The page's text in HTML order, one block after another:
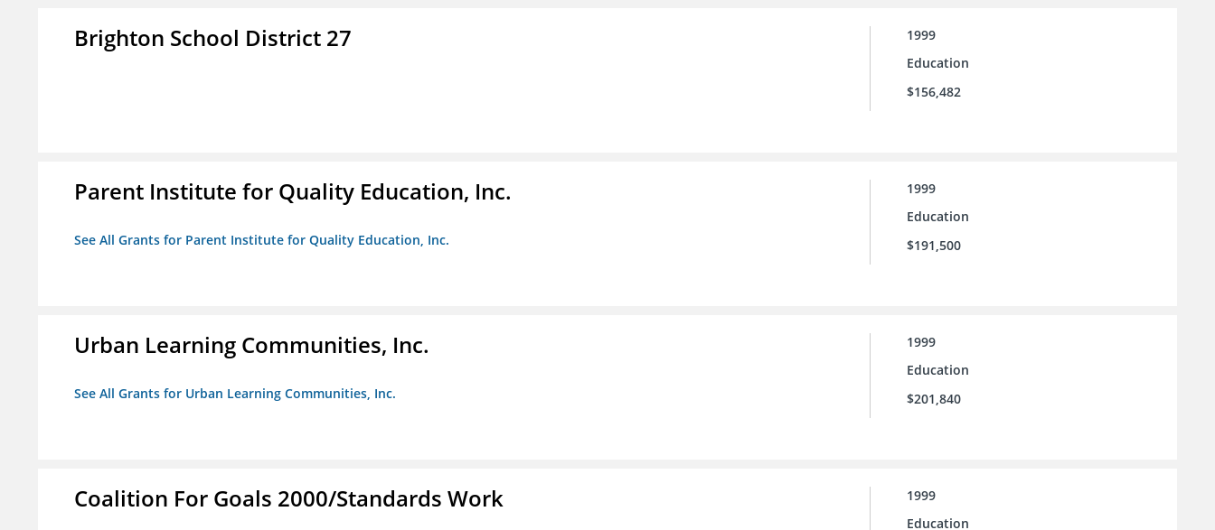
Brighton School District 27
1999
Education
$156,482
Parent Institute for Quality Education, Inc.
See All Grants for Parent Institute for Quality Education, Inc.
1999
Education
$191,500
Urban Learning Communities, Inc.
See All Grants for Urban Learning Communities, Inc.
1999
Education
$201,840
Coalition For Goals 2000/Standards Work
1999
Education